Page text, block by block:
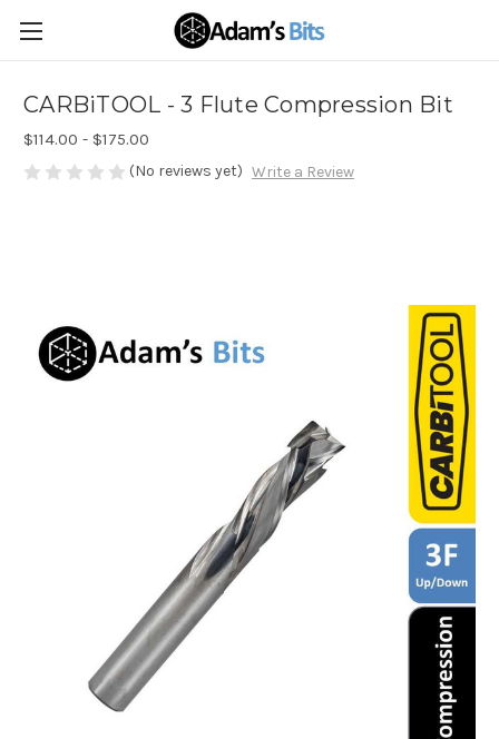
CARBiTOOL - 3 Flute Compression Bit
$114.00 - $175.00
(No reviews yet) Write a Review